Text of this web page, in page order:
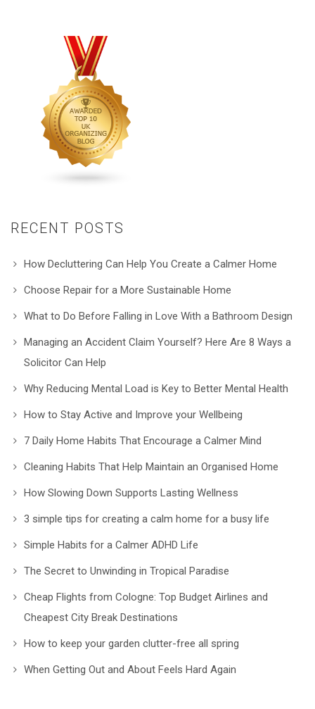
RECENT POSTS
How Decluttering Can Help You Create a Calmer Home
Choose Repair for a More Sustainable Home
What to Do Before Falling in Love With a Bathroom Design
Managing an Accident Claim Yourself? Here Are 8 Ways a
Solicitor Can Help
Why Reducing Mental Load is Key to Better Mental Health
How to Stay Active and Improve your Wellbeing
7 Daily Home Habits That Encourage a Calmer Mind
Cleaning Habits That Help Maintain an Organised Home
How Slowing Down Supports Lasting Wellness
3 simple tips for creating a calm home for a busy life
Simple Habits for a Calmer ADHD Life
The Secret to Unwinding in Tropical Paradise
Cheap Flights from Cologne: Top Budget Airlines and
Cheapest City Break Destinations
How to keep your garden clutter-free all spring
When Getting Out and About Feels Hard Again